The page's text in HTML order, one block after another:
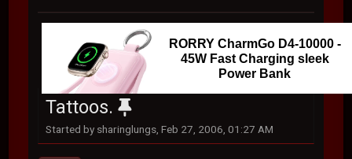
RORRY CharmGo D4-10000 -
45W Fast Charging sleek
Power Bank
Tattoos.
Started by sharinglungs, Feb 27, 2006, 01:27 AM